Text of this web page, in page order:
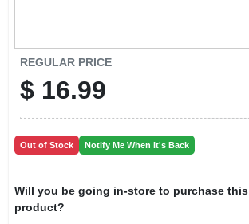
VIDEOS
CART
REGULAR PRICE
$ 16.99
Out of Stock Notify Me When It's Back
Will you be going in-store to purchase this
product?